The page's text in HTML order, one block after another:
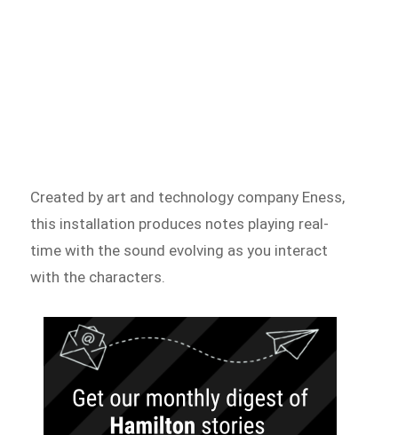
Created by art and technology company Eness,
this installation produces notes playing real-
time with the sound evolving as you interact
with the characters.